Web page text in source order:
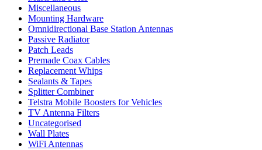
Miscellaneous
Mounting Hardware
Omnidirectional Base Station Antennas
Passive Radiator
Patch Leads
Premade Coax Cables
Replacement Whips
Sealants & Tapes
Splitter Combiner
Telstra Mobile Boosters for Vehicles
TV Antenna Filters
Uncategorised
Wall Plates
WiFi Antennas